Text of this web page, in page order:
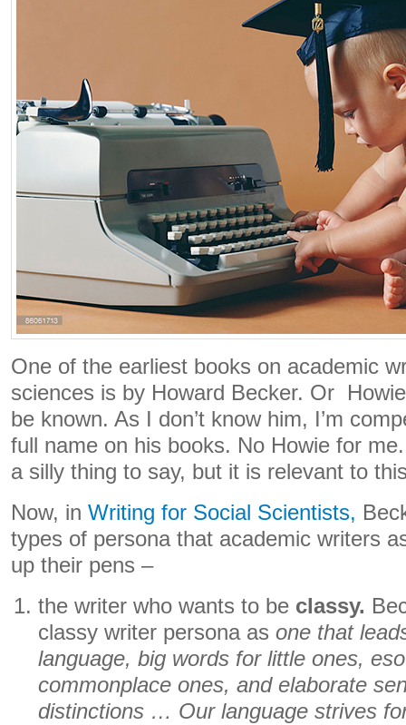
One of the earliest books on academic
sciences is by Howard Becker. Or
be known. As I don’t know him, I’m
full name on his books. No Howie for
a silly thing to say, but it is relevant to
Now, in Writing for Social Scientists,
types of persona that academic writers
up their pens –
the writer who wants to be classy.
classy writer persona asone that
language, big words for little ones,
commonplace ones, and elaborate
distinctions … Our language strives